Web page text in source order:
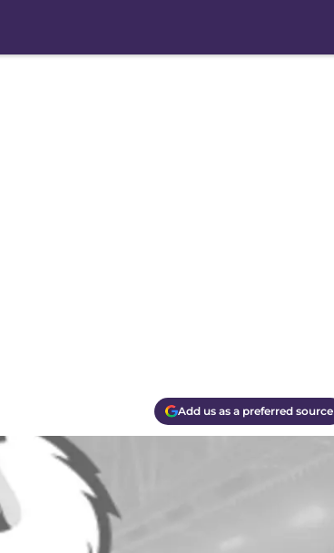
Add us as a preferred source